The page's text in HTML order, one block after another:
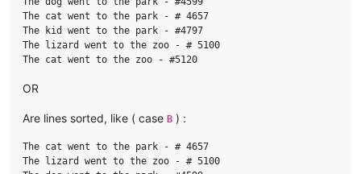
The cat went to the park - # 4657
The kid went to the park - #4797
The lizard went to the zoo - # 5100
OR
Are lines sorted, like ( case B ) :
The cat went to the park - # 4657
The lizard went to the zoo - # 5100